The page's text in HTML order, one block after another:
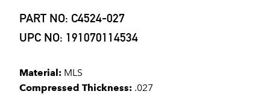
PART NO: C4524-027
UPC NO: 191070114534
Material: MLS
Compressed Thickness: .027